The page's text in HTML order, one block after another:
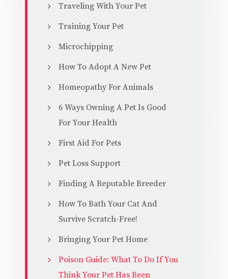
Traveling With Your Pet
Training Your Pet
Microchipping
How To Adopt A New Pet
Homeopathy For Animals
6 Ways Owning A Pet Is Good
For Your Health
First Aid For Pets
Pet Loss Support
Finding A Reputable Breeder
How To Bath Your Cat And
Survive Scratch-Free!
Bringing Your Pet Home
Poison Guide: What To Do If You
Think Your Pet Has Been